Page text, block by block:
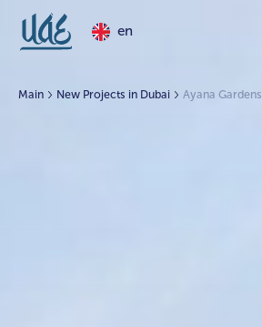
en
Main New Projects in Dubai Ayana Gardens